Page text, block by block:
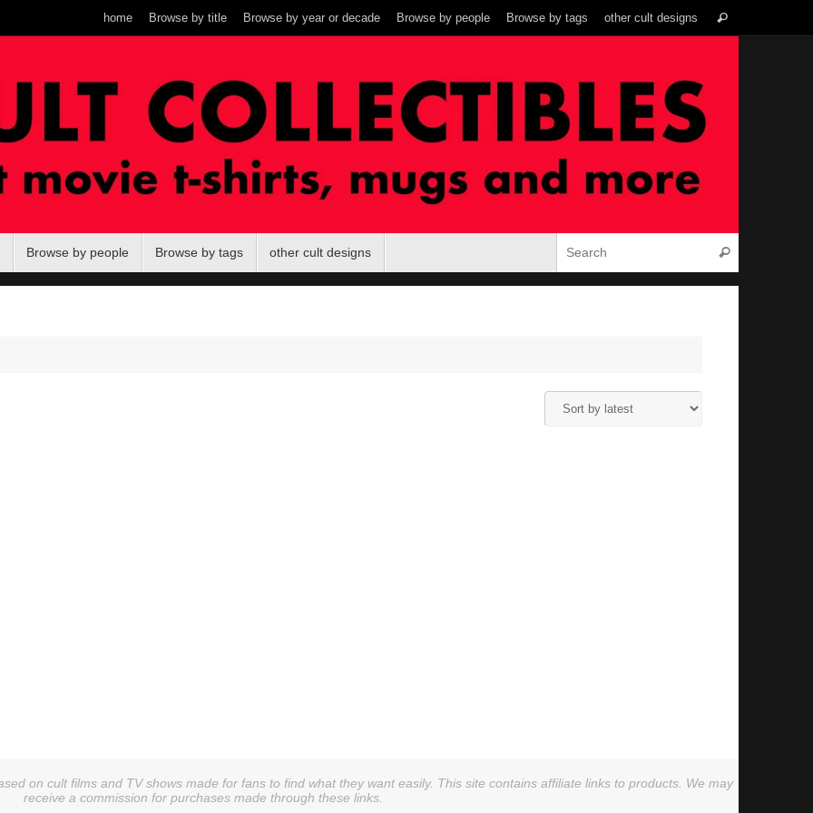
home Browse by title Browse by year or decade Browse by people Browse by tags other cult designs Search
Browse by people Browse by tags other cult designs Search
on cult films and TV shows made for fans to find what they want easily. This site contains affiliate links to products. We may
receive a commission for purchases made through these links.